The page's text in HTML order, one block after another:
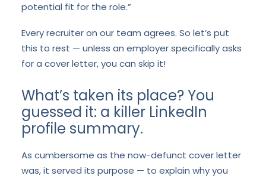
potential fit for the role.”
Every recruiter on our team agrees. So let’s put
this to rest — unless an employer specifically asks
for a cover letter, you can skip it!
What’s taken its place? You
guessed it: a killer LinkedIn
profile summary.
As cumbersome as the now-defunct cover letter
was, it served its purpose — to explain why you